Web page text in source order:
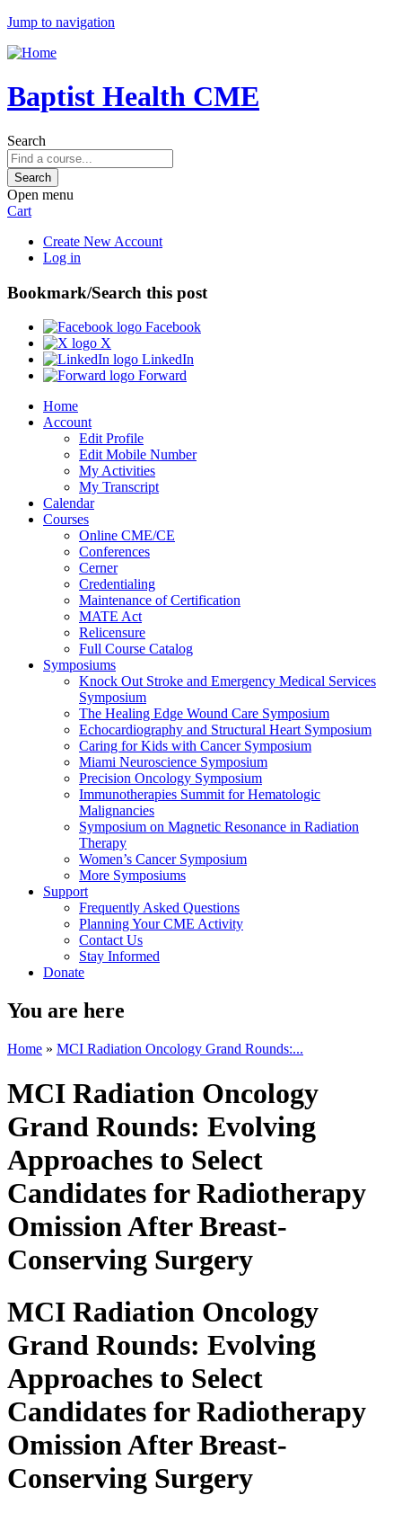
Jump to navigation
Baptist Health CME
Search
Open menu
Cart
Create New Account
Log in
Bookmark/Search this post
Facebook
X
LinkedIn
Forward
Home
Account
Edit Profile
Edit Mobile Number
My Activities
My Transcript
Calendar
Courses
Online CME/CE
Conferences
Cerner
Credentialing
Maintenance of Certification
MATE Act
Relicensure
Full Course Catalog
Symposiums
Knock Out Stroke and Emergency Medical Services
Symposium
The Healing Edge Wound Care Symposium
Echocardiography and Structural Heart Symposium
Caring for Kids with Cancer Symposium
Miami Neuroscience Symposium
Precision Oncology Symposium
Immunotherapies Summit for Hematologic
Malignancies
Symposium on Magnetic Resonance in Radiation
Therapy
Women’s Cancer Symposium
More Symposiums
Support
Frequently Asked Questions
Planning Your CME Activity
Contact Us
Stay Informed
Donate
You are here
Home » MCI Radiation Oncology Grand Rounds:...
MCI Radiation Oncology
Grand Rounds: Evolving
Approaches to Select
Candidates for Radiotherapy
Omission After Breast-
Conserving Surgery
MCI Radiation Oncology
Grand Rounds: Evolving
Approaches to Select
Candidates for Radiotherapy
Omission After Breast-
Conserving Surgery